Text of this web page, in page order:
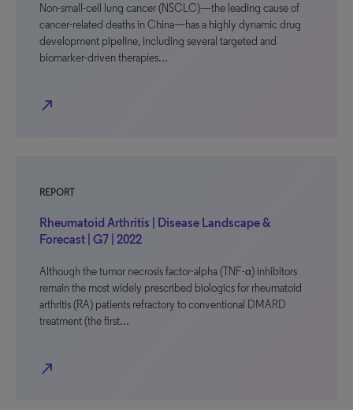
Non-small-cell lung cancer (NSCLC)—the leading cause of
cancer-related deaths in China—has a highly dynamic drug
development pipeline, including several targeted and
biomarker-driven therapies…
north_east
REPORT
Rheumatoid Arthritis | Disease Landscape &
Forecast | G7 | 2022
Although the tumor necrosis factor-alpha (TNF-α) inhibitors
remain the most widely prescribed biologics for rheumatoid
arthritis (RA) patients refractory to conventional DMARD
treatment (the first…
north_east